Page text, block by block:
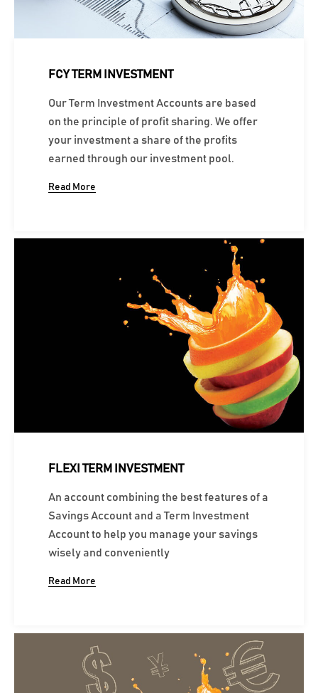
FCY TERM INVESTMENT
Our Term Investment Accounts are based
on the principle of profit sharing. We offer
your investment a share of the profits
earned through our investment pool.
Read More
FLEXI TERM INVESTMENT
An account combining the best features of a
Savings Account and a Term Investment
Account to help you manage your savings
wisely and conveniently
Read More